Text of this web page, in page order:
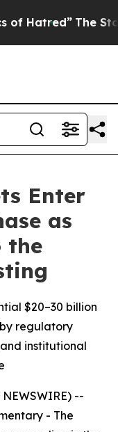
The Story
Enter
as
the
$20–30 billion
regulatory
institutional
NEWSWIRE) --
- The